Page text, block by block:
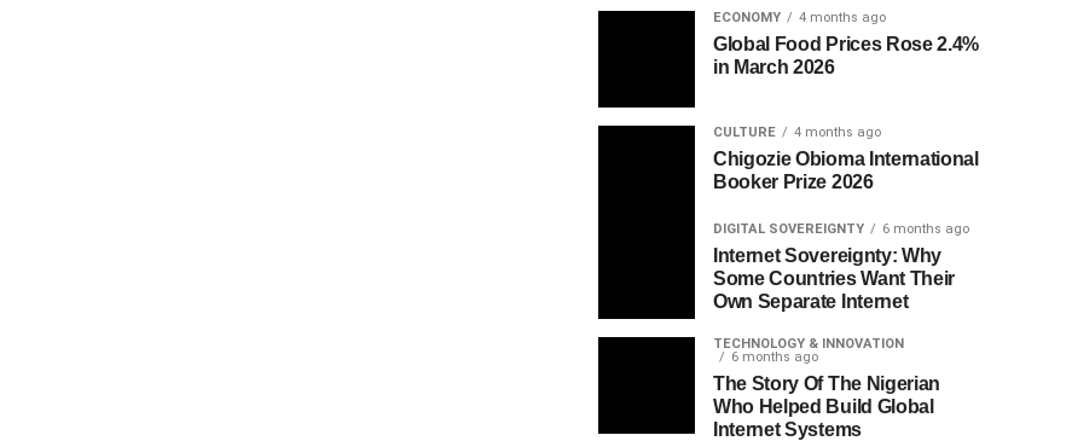
ECONOMY 4 months ago
Global Food Prices Rose 2.4%
in March 2026
CULTURE 4 months ago
Chigozie Obioma International
Booker Prize 2026
DIGITAL SOVEREIGNTY 6 months ago
Internet Sovereignty: Why
Some Countries Want Their
Own Separate Internet
TECHNOLOGY & INNOVATION
6 months ago
The Story Of The Nigerian
Who Helped Build Global
Internet Systems